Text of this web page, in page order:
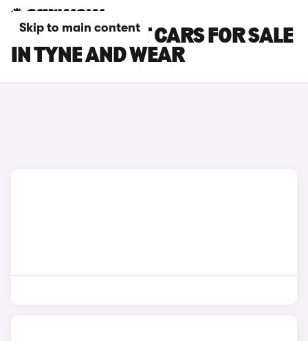
Skip to main content
FORD FIESTA ST CARS FOR SALE
IN TYNE AND WEAR